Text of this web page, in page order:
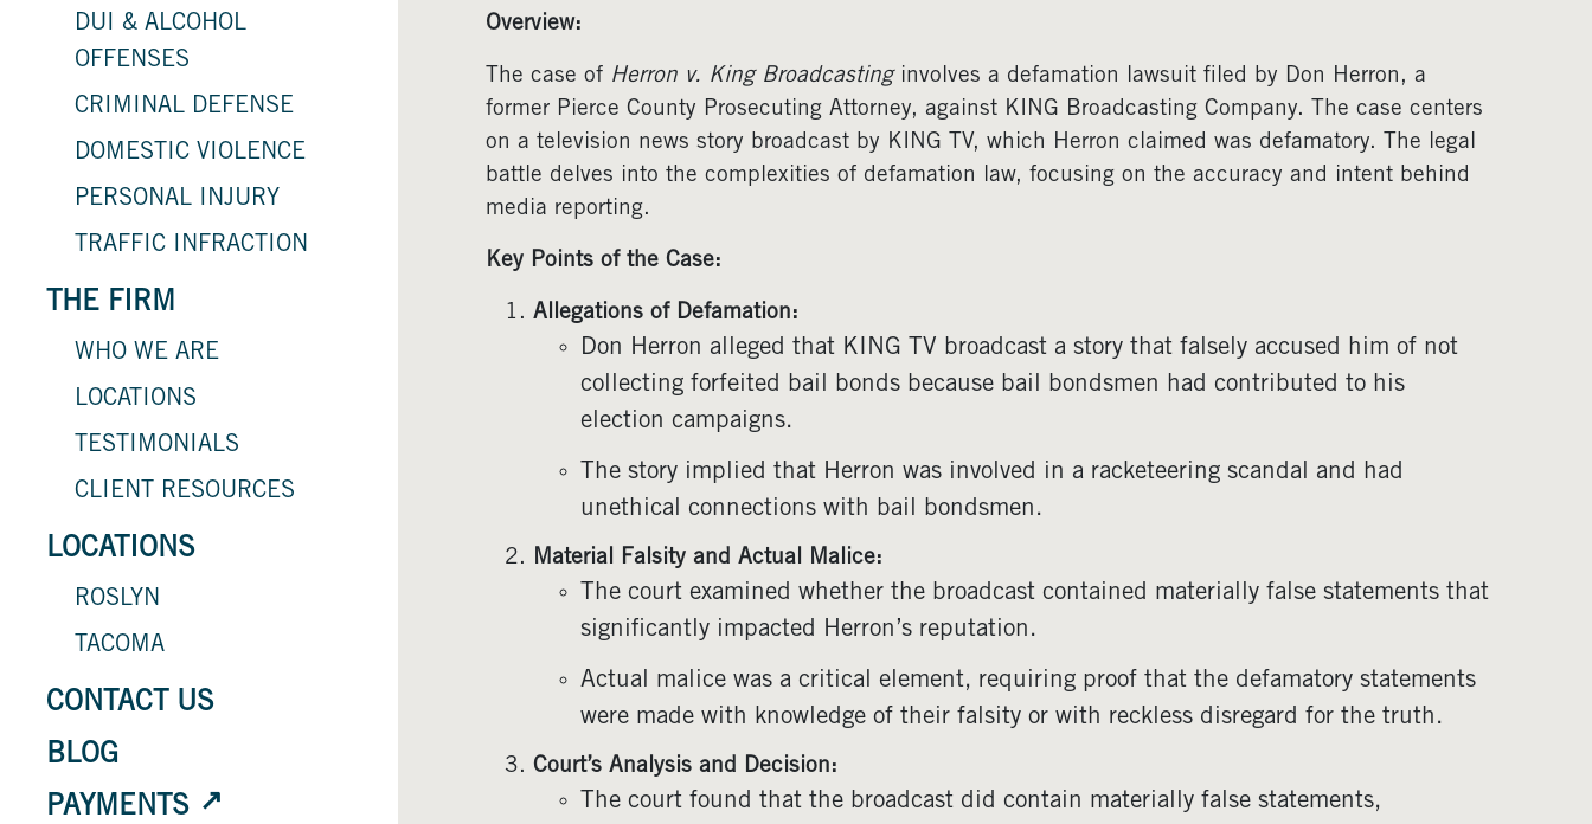
DUI & ALCOHOL
OFFENSES
CRIMINAL DEFENSE
DOMESTIC VIOLENCE
PERSONAL INJURY
TRAFFIC INFRACTION
THE FIRM
WHO WE ARE
LOCATIONS
TESTIMONIALS
CLIENT RESOURCES
LOCATIONS
ROSLYN
TACOMA
CONTACT US
BLOG
PAYMENTS
Overview:
The case of Herron v. King Broadcastinginvolves a defamation lawsuit filed by Don Herron, a
former Pierce County Prosecuting Attorney, against KING Broadcasting Company. The case centers
on a television news story broadcast by KING TV, which Herron claimed was defamatory. The legal
battle delves into the complexities of defamation law, focusing on the accuracy and intent behind
media reporting.
Key Points of the Case:
Allegations of Defamation:
Don Herron alleged that KING TV broadcast a story that falsely accused him of not
collecting forfeited bail bonds because bail bondsmen had contributed to his
election campaigns.
The story implied that Herron was involved in a racketeering scandal and had
unethical connections with bail bondsmen.
Material Falsity and Actual Malice:
The court examined whether the broadcast contained materially false statements that
significantly impacted Herron’s reputation.
Actual malice was a critical element, requiring proof that the defamatory statements
were made with knowledge of their falsity or with reckless disregard for the truth.
Court’s Analysis and Decision:
The court found that the broadcast did contain materially false statements,